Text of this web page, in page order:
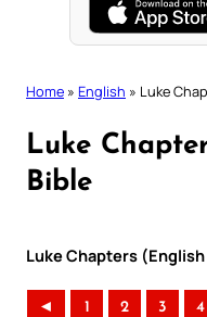
Home » English » Luke
Luke
Bible
Luke Chapters
◄ 1 2 3 4